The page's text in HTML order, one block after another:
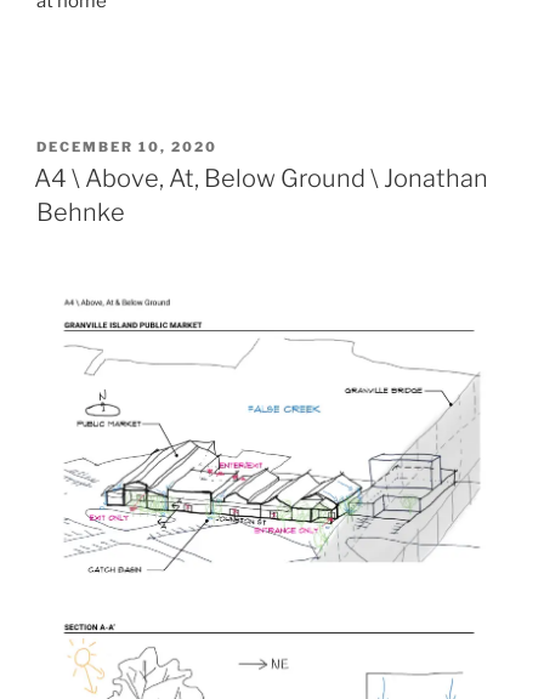
POSTED
ON
DECEMBER 10, 2020
A4 \ Above, At, Below Ground \ Jonathan
Behnke